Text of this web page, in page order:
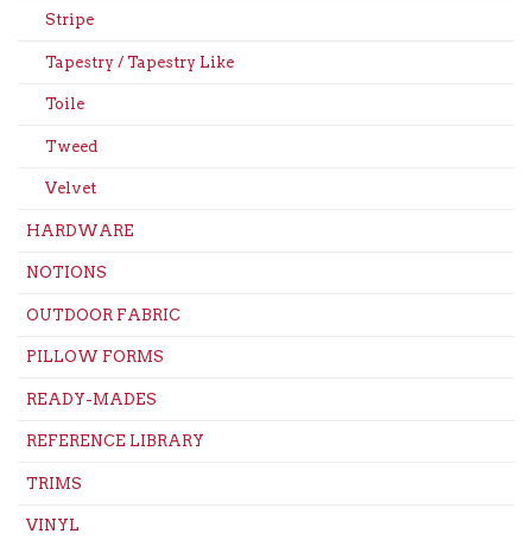
Stripe
Tapestry / Tapestry Like
Toile
Tweed
Velvet
HARDWARE
NOTIONS
OUTDOOR FABRIC
PILLOW FORMS
READY-MADES
REFERENCE LIBRARY
TRIMS
VINYL